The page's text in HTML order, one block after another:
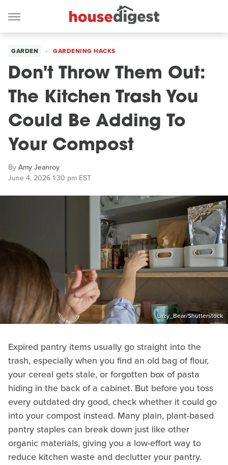
GARDEN GARDENING HACKS
Don't Throw Them Out:
The Kitchen Trash You
Could Be Adding To
Your Compost
ByAmy Jeanroy
June 4, 2026 1:30 pm EST
Lazy_Bear/Shutterstock
Expired pantry items usually go straight into the
trash, especially when you find an old bag of flour,
your cereal gets stale, or forgotten box of pasta
hiding in the back of a cabinet. But before you toss
every outdated dry good, check whether it could go
into your compost instead. Many plain, plant-based
pantry staples can break down just like other
organic materials, giving you a low-effort way to
reduce kitchen waste and declutter your pantry.